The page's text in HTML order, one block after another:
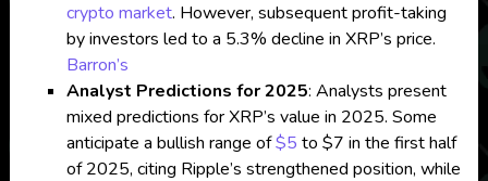
crypto market. However, subsequent profit-taking
by investors led to a 5.3% decline in XRP’s price.
Barron’s
Analyst Predictions for 2025: Analysts present
mixed predictions for XRP’s value in 2025. Some
anticipate a bullish range of$5 to $7 in the first half
of 2025, citing Ripple’s strengthened position, while